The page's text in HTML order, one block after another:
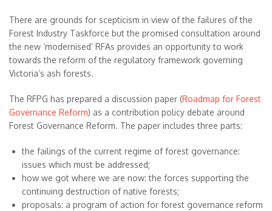
There are grounds for scepticism in view of the failures of the
Forest Industry Taskforce but the promised consultation around
the new ‘modernised’ RFAs provides an opportunity to work
towards the reform of the regulatory framework governing
Victoria’s ash forests.
The RFPG has prepared a discussion paper (Roadmap for Forest
Governance Reform) as a contribution policy debate around
Forest Governance Reform. The paper includes three parts:
the failings of the current regime of forest governance:
issues which must be addressed;
how we got where we are now: the forces supporting the
continuing destruction of native forests;
proposals: a program of action for forest governance reform